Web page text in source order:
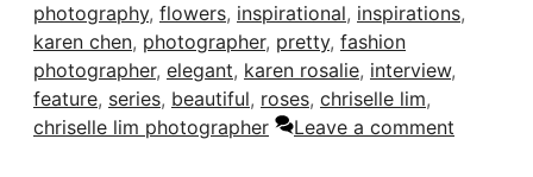
photography, flowers, inspirational, inspirations,
karen chen, photographer, pretty, fashion
photographer, elegant, karen rosalie, interview,
feature, series, beautiful, roses, chriselle lim,
chriselle lim photographer
Leave a comment